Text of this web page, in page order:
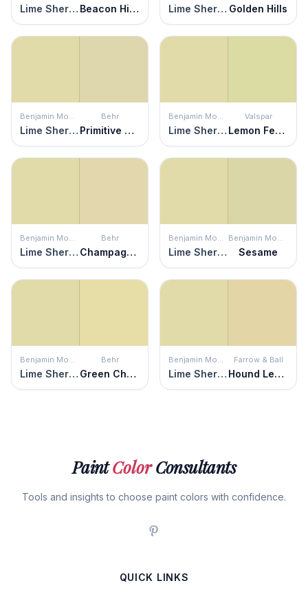
Lime Sherbet Beacon Hill Damask Lime Sherbet Golden Hills
Benjamin Moore
Lime Sherbet
Behr
Primitive Green
Benjamin Moore
Lime Sherbet
Valspar
Lemon Fennel
Benjamin Moore
Lime Sherbet
Behr
Champagne Cocktail
Benjamin Moore
Lime Sherbet
Benjamin Moore
Sesame
Benjamin Moore
Lime Sherbet
Behr
Green Charm
Benjamin Moore
Lime Sherbet
Farrow & Ball
Hound Lemon
PaintColorConsultants
Tools and insights to choose paint colors with confidence.
QUICK LINKS